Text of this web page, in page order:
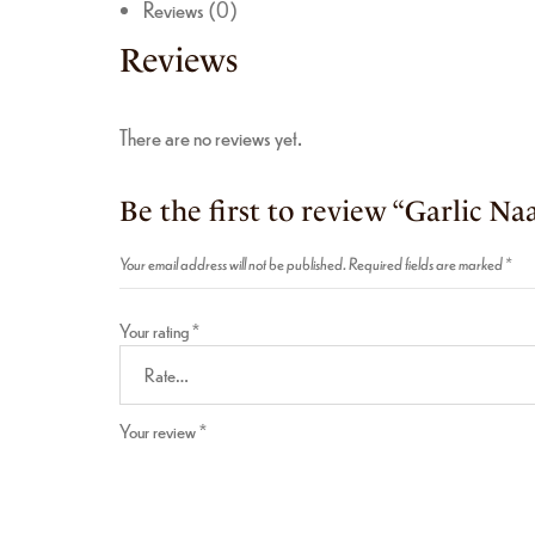
Reviews (0)
Reviews
There are no reviews yet.
Be the first to review “Garlic
Your email address will not be published.Required fields are marked*
Your rating*
Your review*